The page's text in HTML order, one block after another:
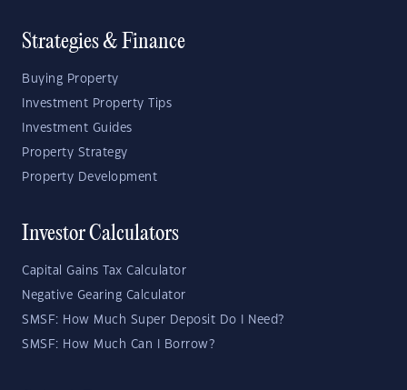
Strategies & Finance
Buying Property
Investment Property Tips
Investment Guides
Property Strategy
Property Development
Investor Calculators
Capital Gains Tax Calculator
Negative Gearing Calculator
SMSF: How Much Super Deposit Do I Need?
SMSF: How Much Can I Borrow?